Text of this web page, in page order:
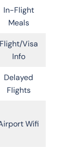
In-Flight
Meals
Flight/Visa
Info
Delayed
Flights
Wifi